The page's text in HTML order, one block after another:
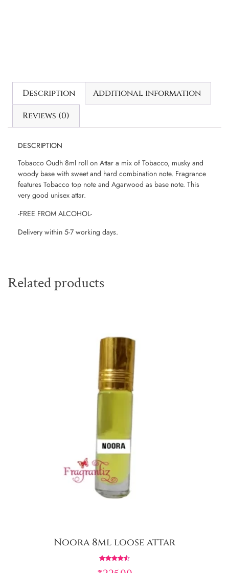
Description Additional information
Reviews (0)
DESCRIPTION
Tobacco Oudh 8ml roll on Attar a mix of Tobacco, musky and
woody base with sweet and hard combination note. Fragrance
features Tobacco top note and Agarwood as base note. This
very good unisex attar.
-FREE FROM ALCOHOL-
Delivery within 5-7 working days.
Related products
Noora 8ml loose attar